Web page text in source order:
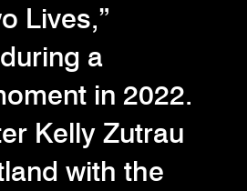
Lives,”
a
in 2022.
Kelly Zutrau
with the